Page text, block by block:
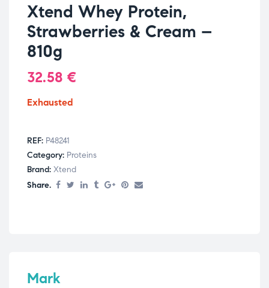
Xtend Whey Protein,
Strawberries & Cream –
810g
32.58 €
Exhausted
REF: P48241
Category: Proteins
Brand: Xtend
Share.
Mark